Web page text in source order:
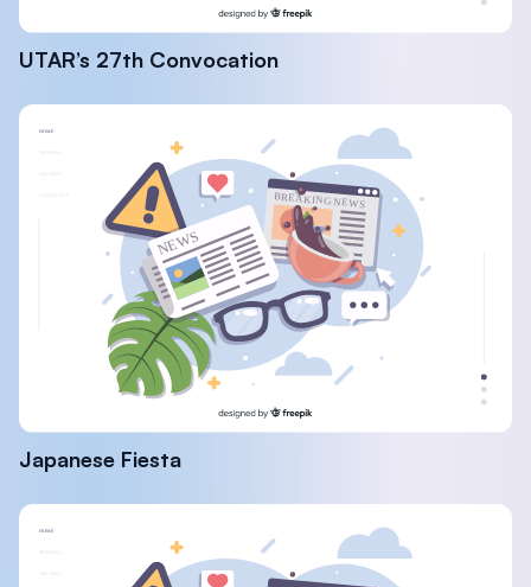
UTAR’s 27th Convocation
Japanese Fiesta